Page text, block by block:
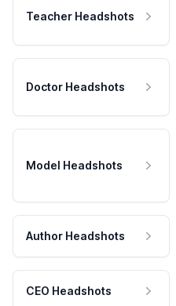
Teacher Headshots
Doctor Headshots
Model Headshots
Author Headshots
CEO Headshots